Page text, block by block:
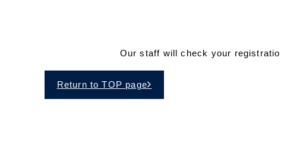
の
Our staff will check your
Return to TOP page